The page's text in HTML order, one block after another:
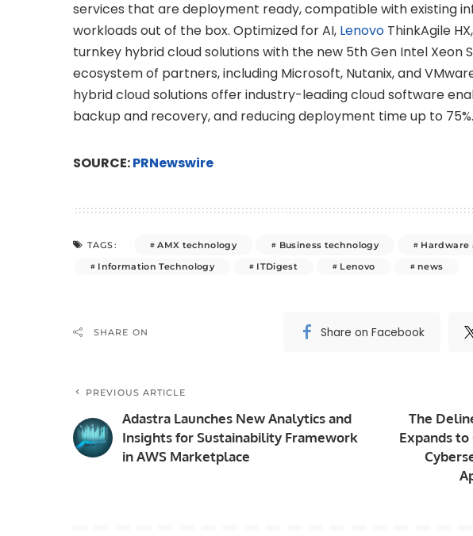
services that are deployment ready, compatible with existing
workloads out of the box. Optimized for AI, Lenovo ThinkAgile
turnkey hybrid cloud solutions with the new 5th Gen Intel Xeon
ecosystem of partners, including Microsoft, Nutanix, and
hybrid cloud solutions offer industry-leading cloud software
backup and recovery, and reducing deployment time up to 75%.
SOURCE:PRNewswire
TAGS: AMX technology Business technology
Hardware
Information Technology
ITDigest Lenovo news
SHARE ON Share on Facebook
PREVIOUS ARTICLE
Adastra Launches New Analytics and
Insights for Sustainability Framework
in AWS Marketplace
The
Expands